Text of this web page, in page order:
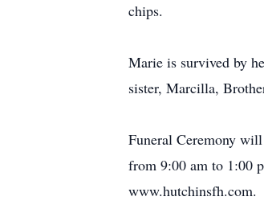
chips.
Marie is survived by
sister, Marcilla,
Funeral Ceremony
from 9:00 am to 1:00
www.hutchinsfh.com.